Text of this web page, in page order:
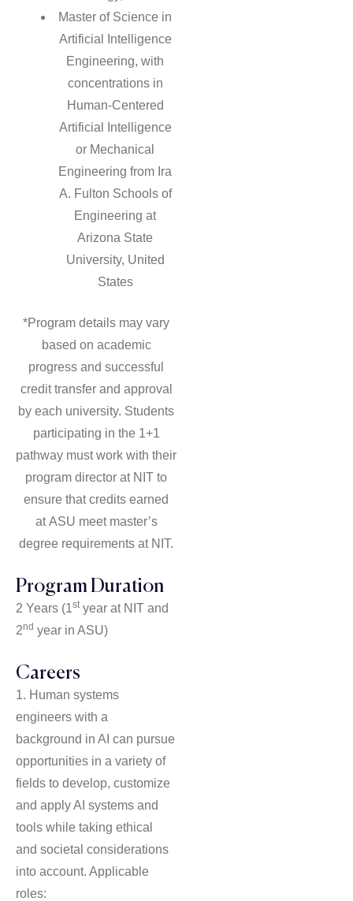
Master of Science in
Artificial Intelligence
Engineering, with
concentrations in
Human-Centered
Artificial Intelligence
or Mechanical
Engineering from Ira
A. Fulton Schools of
Engineering at
Arizona State
University, United
States
*Program details may vary
based on academic
progress and successful
credit transfer and approval
by each university. Students
participating in the 1+1
pathway must work with their
program director at NIT to
ensure that credits earned
at ASU meet master’s
degree requirements at NIT.
Program Duration
2 Years (1styear at NIT and
2nd year in ASU)
Careers
1. Human systems
engineers with a
background in AI can pursue
opportunities in a variety of
fields to develop, customize
and apply AI systems and
tools while taking ethical
and societal considerations
into account. Applicable
roles: